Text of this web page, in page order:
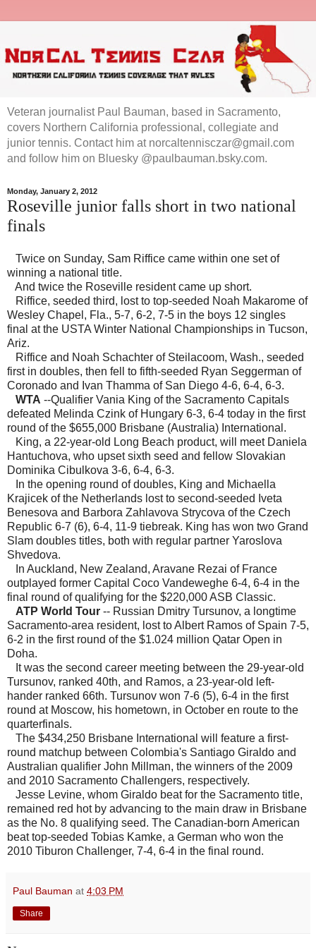
Veteran journalist Paul Bauman, based in Sacramento,
covers Northern California professional, collegiate and
junior tennis. Contact him at norcaltennisczar@gmail.com
and follow him on Bluesky @paulbauman.bsky.com.
Monday, January 2, 2012
Roseville junior falls short in two national
finals
Twice on Sunday, Sam Riffice came within one set of
winning a national title.
And twice the Roseville resident came up short.
Riffice, seeded third, lost to top-seeded Noah Makarome of
Wesley Chapel, Fla., 5-7, 6-2, 7-5 in the boys 12 singles
final at the USTA Winter National Championships in Tucson,
Ariz.
Riffice and Noah Schachter of Steilacoom, Wash., seeded
first in doubles, then fell to fifth-seeded Ryan Seggerman of
Coronado and Ivan Thamma of San Diego 4-6, 6-4, 6-3.
WTA --Qualifier Vania King of the Sacramento Capitals
defeated Melinda Czink of Hungary 6-3, 6-4 today in the first
round of the $655,000 Brisbane (Australia) International.
King, a 22-year-old Long Beach product, will meet Daniela
Hantuchova, who upset sixth seed and fellow Slovakian
Dominika Cibulkova 3-6, 6-4, 6-3.
In the opening round of doubles, King and Michaella
Krajicek of the Netherlands lost to second-seeded Iveta
Benesova and Barbora Zahlavova Strycova of the Czech
Republic 6-7 (6), 6-4, 11-9 tiebreak. King has won two Grand
Slam doubles titles, both with regular partner Yaroslova
Shvedova.
In Auckland, New Zealand, Aravane Rezai of France
outplayed former Capital Coco Vandeweghe 6-4, 6-4 in the
final round of qualifying for the $220,000 ASB Classic.
ATP World Tour -- Russian Dmitry Tursunov, a longtime
Sacramento-area resident, lost to Albert Ramos of Spain 7-5,
6-2 in the first round of the $1.024 million Qatar Open in
Doha.
It was the second career meeting between the 29-year-old
Tursunov, ranked 40th, and Ramos, a 23-year-old left-
hander ranked 66th. Tursunov won 7-6 (5), 6-4 in the first
round at Moscow, his hometown, in October en route to the
quarterfinals.
The $434,250 Brisbane International will feature a first-
round matchup between Colombia's Santiago Giraldo and
Australian qualifier John Millman, the winners of the 2009
and 2010 Sacramento Challengers, respectively.
Jesse Levine, whom Giraldo beat for the Sacramento title,
remained red hot by advancing to the main draw in Brisbane
as the No. 8 qualifying seed. The Canadian-born American
beat top-seeded Tobias Kamke, a German who won the
2010 Tiburon Challenger, 7-4, 6-4 in the final round.
Paul Bauman at 4:03 PM
Share